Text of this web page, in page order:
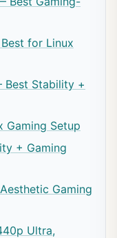
for Linux
Best Stability +
Setup
+ Gaming
Gaming
Ultra,